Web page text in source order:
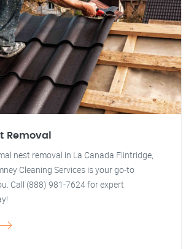
Removal
nest removal in La Canada Flintridge,
Cleaning Services is your go-to
Call (888) 981-7624 for expert